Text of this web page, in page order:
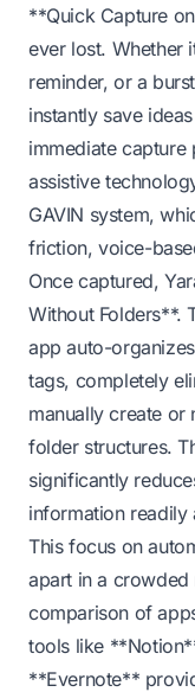
**Quick Capture
ever lost. Whether
reminder, or a
instantly save
immediate
assistive
GAVIN system,
friction, voice-
Once captured,
Without Folders**.
app auto-
tags, completely
manually create or
folder structures.
significantly
information readily
This focus on
apart in a crowded
comparison of
tools like
**Evernote**